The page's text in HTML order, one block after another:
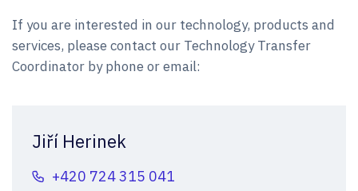
If you are interested in our technology, products and
services, please contact our Technology Transfer
Coordinator by phone or email:
Jiří Herinek
+420 724 315 041